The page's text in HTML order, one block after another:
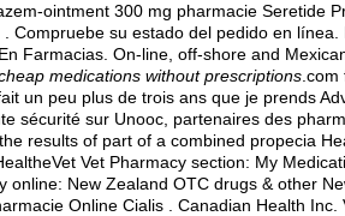
ointment 300 mg pharmacie Seretide
Compruebe su estado del pedido en línea.
Farmacias. On-line, off-shore and
medications without prescriptions
un peu plus de trois ans que je prends
sécurité sur Unooc, partenaires des
results of part of a combined propecia
Vet Pharmacy section: My
New Zealand OTC drugs & other
Online Cialis . Canadian Health Inc.